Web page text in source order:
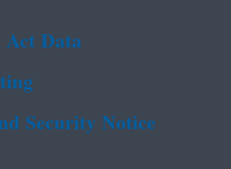
Data
Security Notice